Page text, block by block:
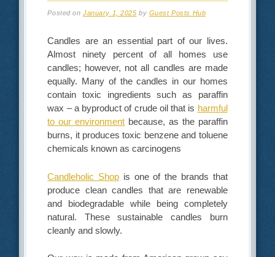
Posted onJanuary 1, 2025 by Guest Posts Hub
Candles are an essential part of our lives.
Almost ninety percent of all homes use
candles; however, not all candles are made
equally. Many of the candles in our homes
contain toxic ingredients such as paraffin
wax – a byproduct of crude oil that is harmful
to our environment because, as the paraffin
burns, it produces toxic benzene and toluene
chemicals known as carcinogens
Candleholic Shop is one of the brands that
produce clean candles that are renewable
and biodegradable while being completely
natural. These sustainable candles burn
cleanly and slowly.